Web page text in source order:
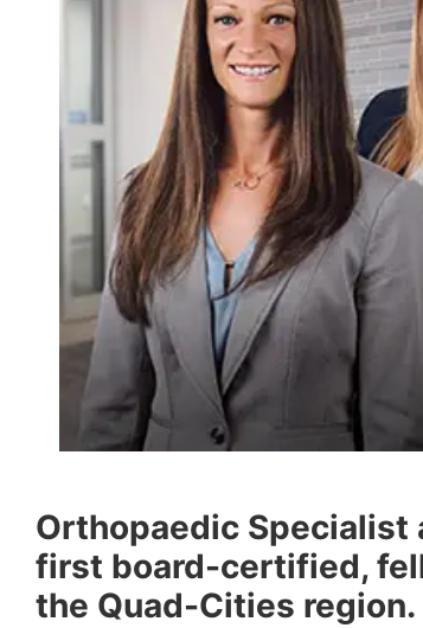
Orthopaedic Specialist
first board-certified,
the Quad-Cities region.